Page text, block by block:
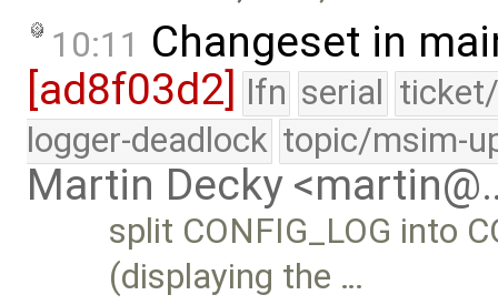
10:11 Changeset in
[ad8f03d2] lfn serial
logger-deadlock topic/msim-
Martin Decky
split CONFIG_LOG into
(displaying the …